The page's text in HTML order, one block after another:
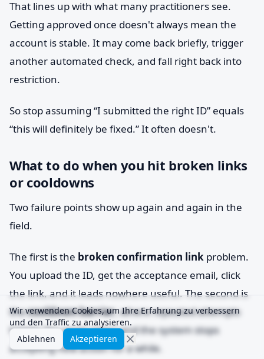
That lines up with what many practitioners see.
Getting approved once doesn't always mean the
account is stable. It may come back briefly, trigger
another automated check, and fall right back into
restriction.
So stop assuming “I submitted the right ID” equals
“this will definitely be fixed.” It often doesn't.
What to do when you hit broken links
or cooldowns
Two failure points show up again and again in the
field.
The first is the broken confirmation link problem.
You upload the ID, get the acceptance email, click
the link, and it leads nowhere useful. The second is
thecooldown barrier, where repeated attempts
trigger “try again later” and the system stops
accepting new action for a while.
Wir verwenden Cookies, um Ihre Erfahrung zu verbessern
und den Traffic zu analysieren.
Ablehnen
Akzeptieren